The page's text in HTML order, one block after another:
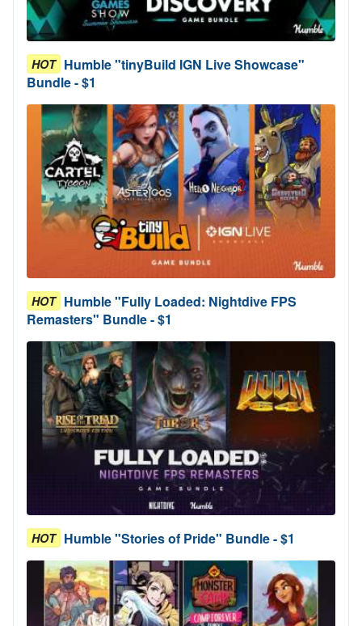
HOT Humble "tinyBuild IGN Live Showcase"
Bundle - $1
HOT Humble "Fully Loaded: Nightdive FPS
Remasters" Bundle - $1
HOT Humble "Stories of Pride" Bundle - $1